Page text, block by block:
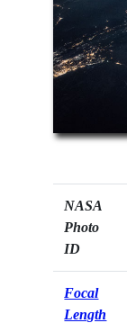
NASA
Photo
ID
Focal
Length